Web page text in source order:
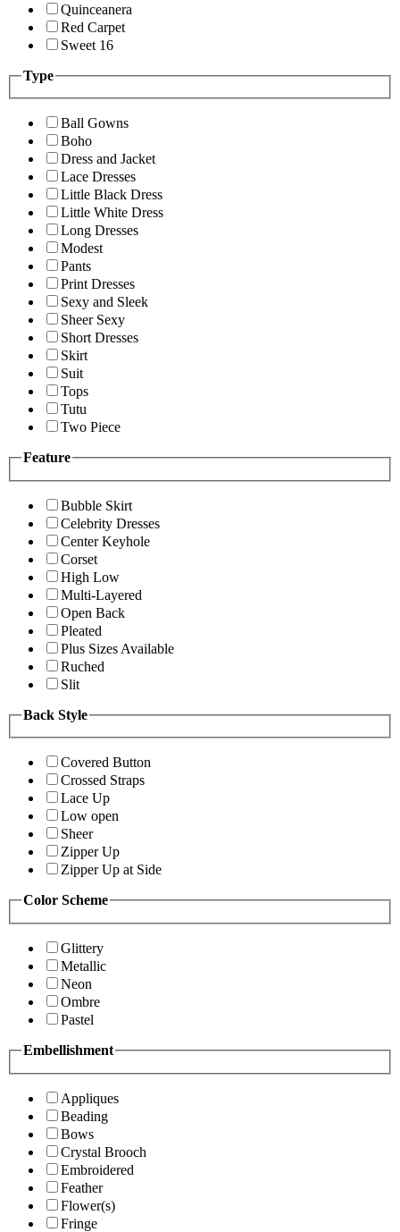
Quinceanera
Red Carpet
Sweet 16
Type
Ball Gowns
Boho
Dress and Jacket
Lace Dresses
Little Black Dress
Little White Dress
Long Dresses
Modest
Pants
Print Dresses
Sexy and Sleek
Sheer Sexy
Short Dresses
Skirt
Suit
Tops
Tutu
Two Piece
Feature
Bubble Skirt
Celebrity Dresses
Center Keyhole
Corset
High Low
Multi-Layered
Open Back
Pleated
Plus Sizes Available
Ruched
Slit
Back Style
Covered Button
Crossed Straps
Lace Up
Low open
Sheer
Zipper Up
Zipper Up at Side
Color Scheme
Glittery
Metallic
Neon
Ombre
Pastel
Embellishment
Appliques
Beading
Bows
Crystal Brooch
Embroidered
Feather
Flower(s)
Fringe